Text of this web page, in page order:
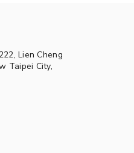
Lien Cheng
Taipei City,